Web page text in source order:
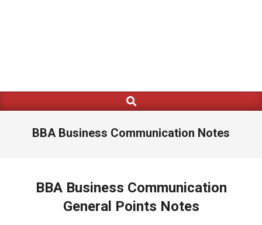
Navigation
Search
BBA Business Communication Notes
BBA Business Communication
General Points Notes